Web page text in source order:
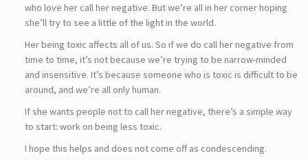
who love her call her negative. But we’re all in her corner hoping
she’ll try to see a little of the light in the world.
Her being toxic affects all of us. So if we do call her negative from
time to time, it’s not because we’re trying to be narrow-minded
and insensitive. It’s because someone who is toxic is difficult to be
around, and we’re all only human.
If she wants people not to call her negative, there’s a simple way
to start: work on being less toxic.
I hope this helps and does not come off as condescending.